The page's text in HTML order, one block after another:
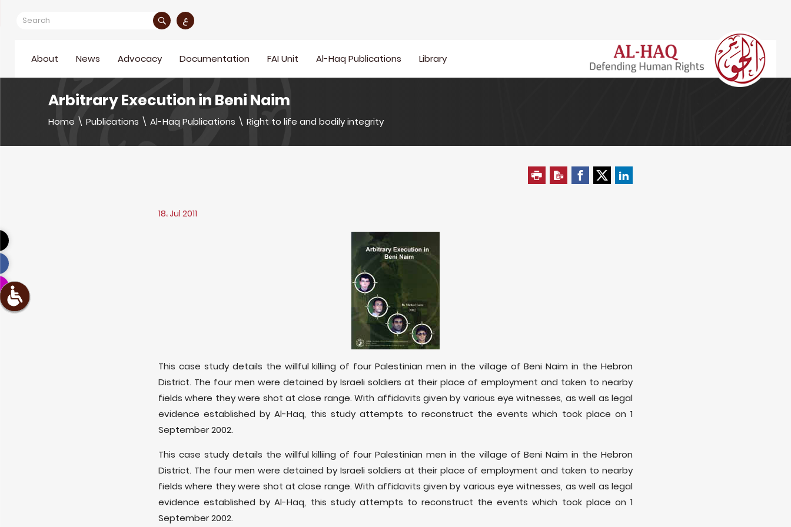
ع
About News Advocacy Documentation FAI Unit Al-Haq Publications Library
Arbitrary Execution in Beni Naim
Home \ Publications \ Al-Haq Publications \ Right to life and bodily integrity
18، Jul 2011
This case study details the willful killiing of four Palestinian men in the village of Beni Naim in the Hebron
District. The four men were detained by Israeli soldiers at their place of employment and taken to nearby
fields where they were shot at close range. With affidavits given by various eye witnesses, as well as legal
evidence established by Al-Haq, this study attempts to reconstruct the events which took place on 1
September 2002.
This case study details the willful killiing of four Palestinian men in the village of Beni Naim in the Hebron
District. The four men were detained by Israeli soldiers at their place of employment and taken to nearby
fields where they were shot at close range. With affidavits given by various eye witnesses, as well as legal
evidence established by Al-Haq, this study attempts to reconstruct the events which took place on 1
September 2002.